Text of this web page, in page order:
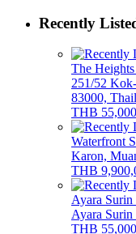
Recently
The
251/52
83000,
THB
Waterfront
Karon,
THB
Ayara
Ayara
THB